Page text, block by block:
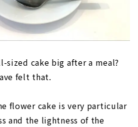
sized cake big after a meal?
felt that.
flower cake is very particular
and the lightness of the